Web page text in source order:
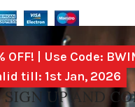
OFF! | Use Code:
till: 1st Jan, 2026
SIGN UP AND